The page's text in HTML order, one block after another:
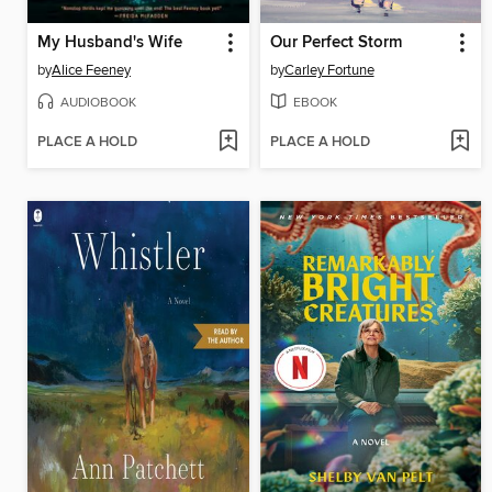
My Husband's Wife
byAlice Feeney
AUDIOBOOK
PLACE A HOLD
Our Perfect Storm
byCarley Fortune
EBOOK
PLACE A HOLD